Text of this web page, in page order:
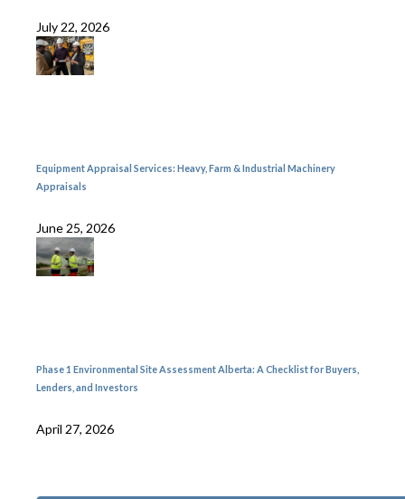
July 22, 2026
Equipment Appraisal Services: Heavy, Farm & Industrial Machinery
Appraisals
June 25, 2026
Phase 1 Environmental Site Assessment Alberta: A Checklist for Buyers,
Lenders, and Investors
April 27, 2026